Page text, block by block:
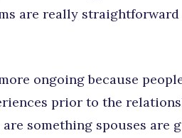
are really
ongoing because
prior to the
something spouses